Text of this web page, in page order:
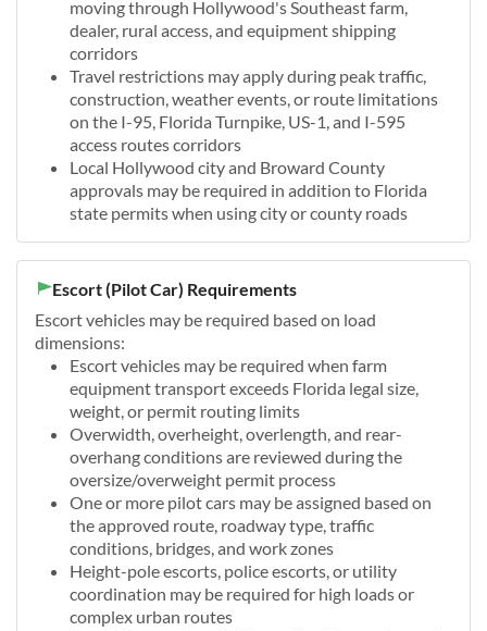
moving through Hollywood's Southeast farm,
dealer, rural access, and equipment shipping
corridors
Travel restrictions may apply during peak traffic,
construction, weather events, or route limitations
on the I-95, Florida Turnpike, US-1, and I-595
access routes corridors
Local Hollywood city and Broward County
approvals may be required in addition to Florida
state permits when using city or county roads
Escort (Pilot Car) Requirements
Escort vehicles may be required based on load
dimensions:
Escort vehicles may be required when farm
equipment transport exceeds Florida legal size,
weight, or permit routing limits
Overwidth, overheight, overlength, and rear-
overhang conditions are reviewed during the
oversize/overweight permit process
One or more pilot cars may be assigned based on
the approved route, roadway type, traffic
conditions, bridges, and work zones
Height-pole escorts, police escorts, or utility
coordination may be required for high loads or
complex urban routes